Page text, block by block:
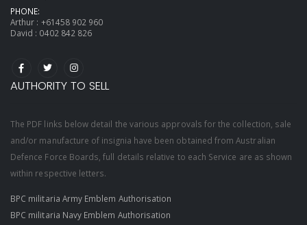
PHONE:
Arthur : +61458 902 960
David : 0402 842 826
AUTHORITY TO SELL
The PDF links below detail the various approvals for the collection, sale
and/or manufacture of insignia have been obtained from Australian
Defence Force Boards, full details relative to each Service are as shown
within respective letters.
BPC militaria Army Emblem Authorisation
BPC militaria Navy Emblem Authorisation